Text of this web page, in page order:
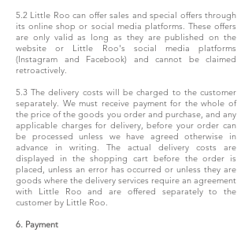
5.2 Little Roo can offer sales and special offers through
its online shop or social media platforms. These offers
are only valid as long as they are published on the
website or Little Roo's social media platforms
(Instagram and Facebook) and cannot be claimed
retroactively.
5.3 The delivery costs will be charged to the customer
separately. We must receive payment for the whole of
the price of the goods you order and purchase, and any
applicable charges for delivery, before your order can
be processed unless we have agreed otherwise in
advance in writing. The actual delivery costs are
displayed in the shopping cart before the order is
placed, unless an error has occurred or unless they are
goods where the delivery services require an agreement
with Little Roo and are offered separately to the
customer by Little Roo.
6. Payment